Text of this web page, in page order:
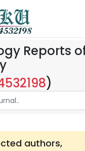
Reports
)
authors,